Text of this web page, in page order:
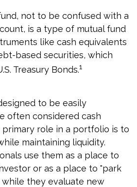
not to be confused with a
is a type of mutual fund
like cash equivalents
based securities, which
Treasury Bonds.1
to be easily
often considered cash
primary role in a portfolio is to
maintaining liquidity.
use them as a place to
or as a place to "park
they evaluate new